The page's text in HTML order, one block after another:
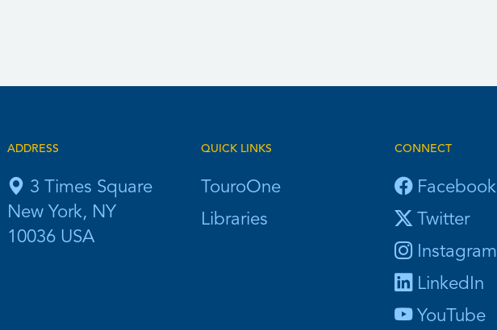
ADDRESS
3 Times Square
New York, NY
10036 USA
QUICK LINKS
TouroOne
Libraries
CONNECT
Facebook
Twitter
Instagram
LinkedIn
YouTube